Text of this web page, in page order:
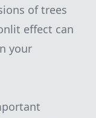
of trees
effect can
your